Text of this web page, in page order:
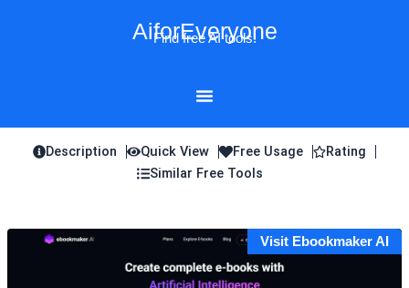
AiforEveryone
Find free AI tools!
Description Quick View Free Usage
Rating
Similar Free Tools
Visit Ebookmaker AI